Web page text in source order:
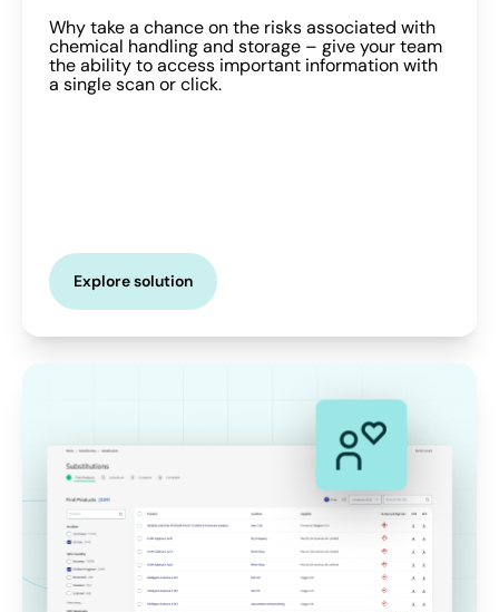
Why take a chance on the risks associated with
chemical handling and storage – give your team
the ability to access important information with
a single scan or click.
Explore solution